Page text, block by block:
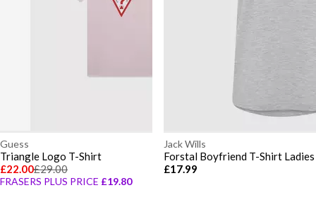
Guess
Triangle Logo T-Shirt
£22.00£29.00
FRASERS PLUS PRICE £19.80
Jack Wills
Forstal Boyfriend T-Shirt Ladies
£17.99